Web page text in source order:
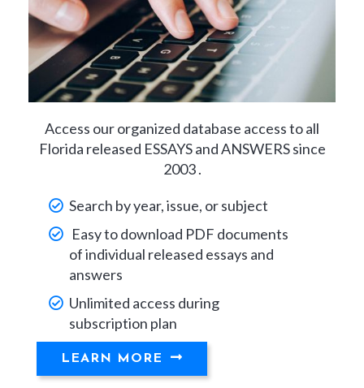
Access our organized database access to all
Florida released ESSAYS and ANSWERS since
2003 .
Search by year, issue, or subject
Easy to download PDF documents
of individual released essays and
answers
Unlimited access during
subscription plan
LEARN MORE